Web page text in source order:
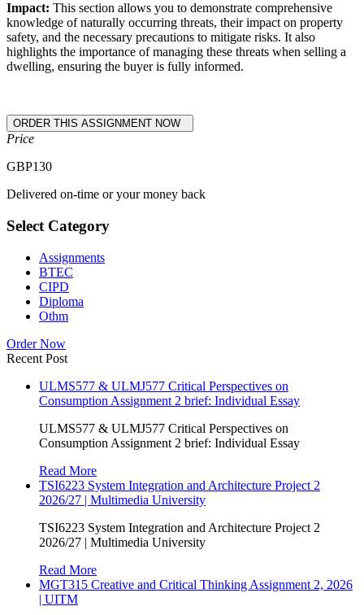
Impact: This section allows you to demonstrate comprehensive
knowledge of naturally occurring threats, their impact on property
safety, and the necessary precautions to mitigate risks. It also
highlights the importance of managing these threats when selling a
dwelling, ensuring the buyer is fully informed.
Price
GBP130
Delivered on-time or your money back
Select Category
Assignments
BTEC
CIPD
Diploma
Othm
Order Now
Recent Post
ULMS577 & ULMJ577 Critical Perspectives on
Consumption Assignment 2 brief: Individual Essay
ULMS577 & ULMJ577 Critical Perspectives on
Consumption Assignment 2 brief: Individual Essay
Read More
TSI6223 System Integration and Architecture Project 2
2026/27 | Multimedia University
TSI6223 System Integration and Architecture Project 2
2026/27 | Multimedia University
Read More
MGT315 Creative and Critical Thinking Assignment 2, 2026
| UITM